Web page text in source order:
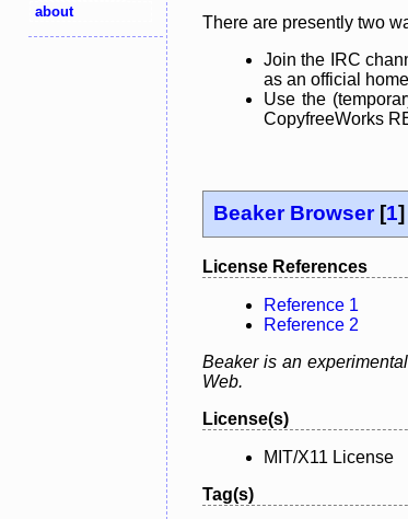
about
There are presently two
Join the IRC
as an official
Use the
CopyfreeWorks
Beaker Browser[1]
License References
Reference 1
Reference 2
Beaker is an
Web.
License(s)
MIT/X11 License
Tag(s)